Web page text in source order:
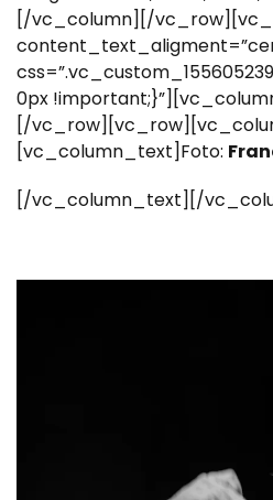
[/vc_column][/
0px
[/
[vc_column_text]Foto:
[/vc_column_text][/